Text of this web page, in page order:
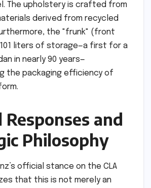
The upholstery is crafted from
derived from recycled
the "frunk" (front
liters of storage—a first for a
in nearly 90 years—
the packaging efficiency of
and
Philosophy
official stance on the CLA
that this is not merely an